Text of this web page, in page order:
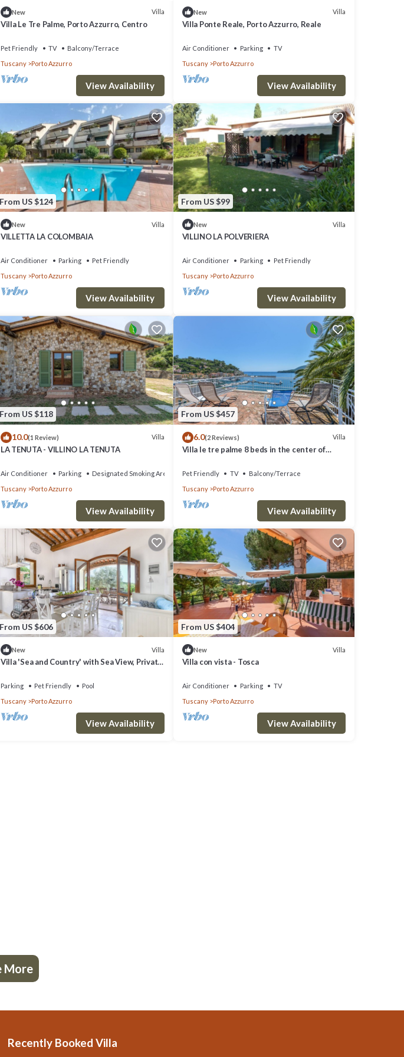
New Villa
Villa Le Tre Palme, Porto Azzurro, Centro
Pet Friendly TV
Balcony/Terrace
Tuscany
Porto Azzurro
View Availability
New Villa
Villa Ponte Reale, Porto Azzurro, Reale
Air Conditioner Parking
TV
Tuscany
Porto Azzurro
View Availability
From US $124
New Villa
VILLETTA LA COLOMBAIA
Air Conditioner Parking
Pet Friendly
Tuscany
Porto Azzurro
View Availability
From US $99
New Villa
VILLINO LA POLVERIERA
Air Conditioner Parking
Pet Friendly
Tuscany
Porto Azzurro
View Availability
From US $118
10.0(1 Review) Villa
LA TENUTA - VILLINO LA TENUTA
Air Conditioner Parking
Designated Smoking Area
Tuscany
Porto Azzurro
View Availability
From US $457
6.0(2 Reviews) Villa
Villa le tre palme 8 beds in the center of
Pet Friendly TV
Balcony/Terrace
Tuscany
Porto Azzurro
View Availability
From US $606
New Villa
Villa 'Sea and Country' with Sea View, Private
Parking Pet Friendly
Pool
Tuscany
Porto Azzurro
View Availability
From US $404
New Villa
Villa con vista - Tosca
Air Conditioner Parking
TV
Tuscany
Porto Azzurro
View Availability
More
Recently Booked Villa